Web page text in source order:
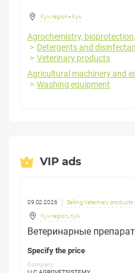
Kyiv region- Kyiv
Agrochemistry,
Detergents and
Veterinary products
Agricultural machinery and
Washing equipment
VIP ads
09.02.2026 Selling Veterinary products
Kyiv region Kyiv
Ветеринарные
Specify the price
Company: